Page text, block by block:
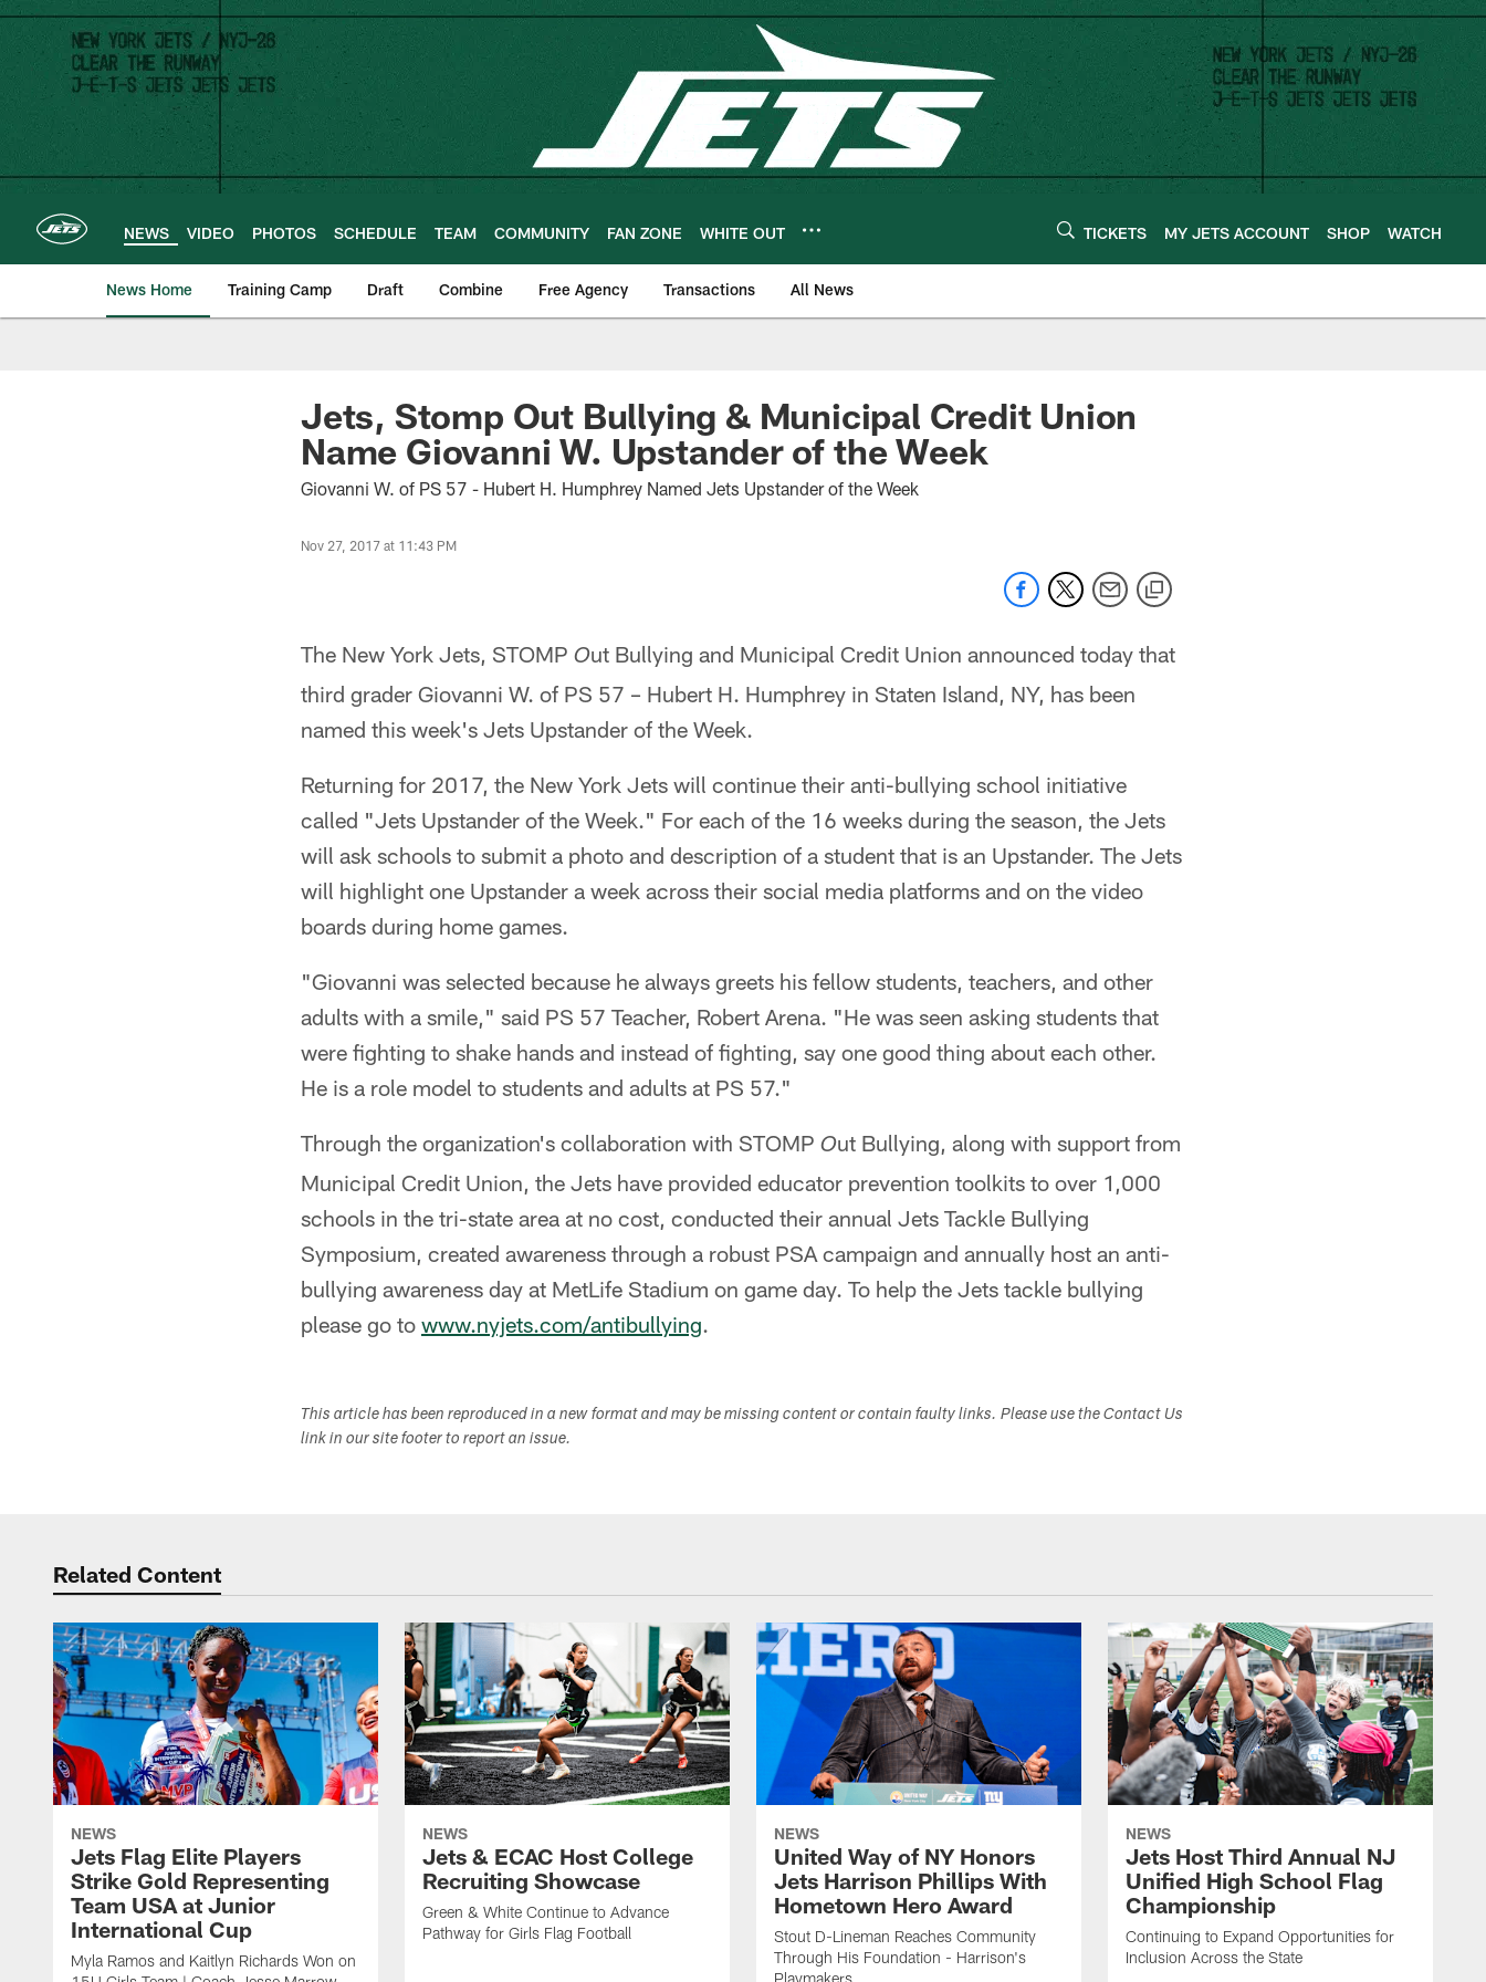
Skip
main
content
NEWS VIDEO PHOTOS SCHEDULE TEAM COMMUNITY FAN ZONE WHITE OUT TICKETS MY JETS ACCOUNT SHOP WATCH
News Home Training Camp Draft Combine Free Agency Transactions All News
Jets, Stomp Out Bullying & Municipal Credit Union
Name Giovanni W. Upstander of the Week
Giovanni W. of PS 57 - Hubert H. Humphrey Named Jets Upstander of the Week
Nov 27, 2017 at 11:43 PM
The New York Jets, STOMP Out Bullying and Municipal Credit Union announced today that
third grader Giovanni W. of PS 57 – Hubert H. Humphrey in Staten Island, NY, has been
named this week's Jets Upstander of the Week.
Returning for 2017, the New York Jets will continue their anti-bullying school initiative
called "Jets Upstander of the Week." For each of the 16 weeks during the season, the Jets
will ask schools to submit a photo and description of a student that is an Upstander. The Jets
will highlight one Upstander a week across their social media platforms and on the video
boards during home games.
"Giovanni was selected because he always greets his fellow students, teachers, and other
adults with a smile," said PS 57 Teacher, Robert Arena. "He was seen asking students that
were fighting to shake hands and instead of fighting, say one good thing about each other.
He is a role model to students and adults at PS 57."
Through the organization's collaboration with STOMP Out Bullying, along with support from
Municipal Credit Union, the Jets have provided educator prevention toolkits to over 1,000
schools in the tri-state area at no cost, conducted their annual Jets Tackle Bullying
Symposium, created awareness through a robust PSA campaign and annually host an anti-
bullying awareness day at MetLife Stadium on game day. To help the Jets tackle bullying
please go to www.nyjets.com/antibullying.
This article has been reproduced in a new format and may be missing content or contain faulty links. Please use the Contact Us
link in our site footer to report an issue.
Related Content
NEWS
Jets Flag Elite Players
Strike Gold Representing
Team USA at Junior
International Cup
Myla Ramos and Kaitlyn Richards Won on
NEWS
Jets & ECAC Host College
Recruiting Showcase
Green & White Continue to Advance
Pathway for Girls Flag Football
NEWS
United Way of NY Honors
Jets Harrison Phillips With
Hometown Hero Award
Stout D-Lineman Reaches Community
Through His Foundation - Harrison's
NEWS
Jets Host Third Annual NJ
Unified High School Flag
Championship
Continuing to Expand Opportunities for
Inclusion Across the State